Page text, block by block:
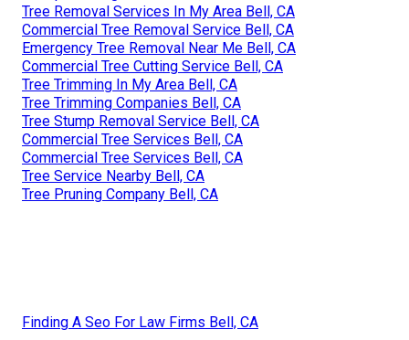
Tree Removal Services In My Area Bell, CA
Commercial Tree Removal Service Bell, CA
Emergency Tree Removal Near Me Bell, CA
Commercial Tree Cutting Service Bell, CA
Tree Trimming In My Area Bell, CA
Tree Trimming Companies Bell, CA
Tree Stump Removal Service Bell, CA
Commercial Tree Services Bell, CA
Commercial Tree Services Bell, CA
Tree Service Nearby Bell, CA
Tree Pruning Company Bell, CA
Finding A Seo For Law Firms Bell, CA